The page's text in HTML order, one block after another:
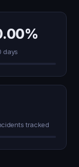
days
tracked